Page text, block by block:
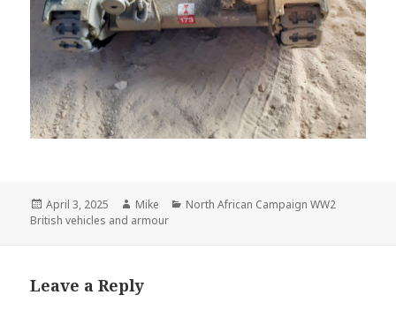
Posted
on
April 3, 2025 Author
Mike Categories
North African Campaign WW2
British vehicles and armour
Leave a Reply